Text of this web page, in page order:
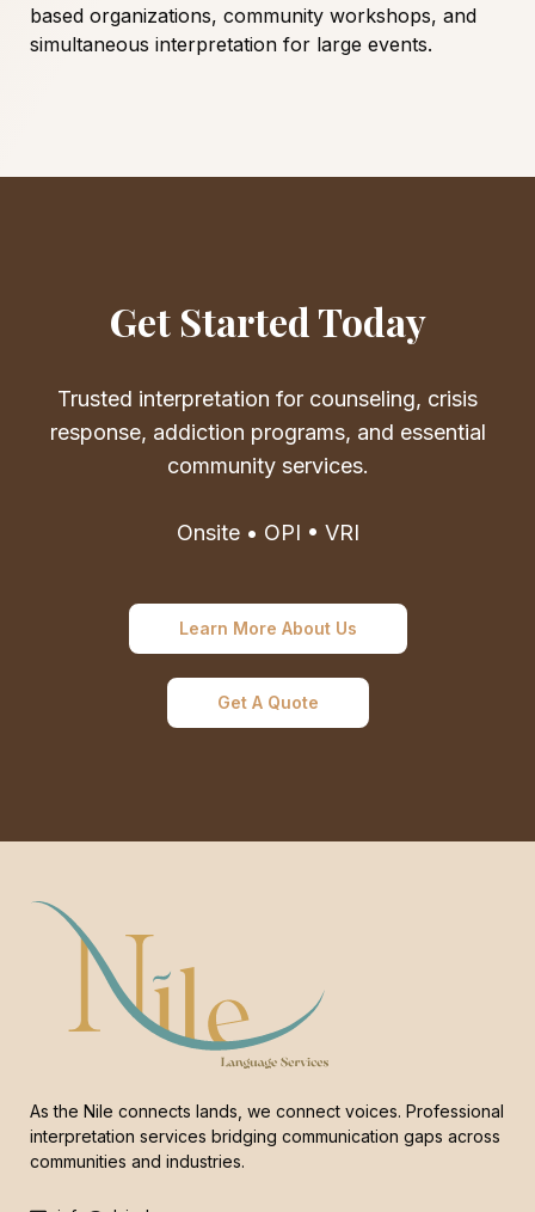
based organizations, community workshops, and
simultaneous interpretation for large events.
Get Started Today
Trusted interpretation for counseling, crisis
response, addiction programs, and essential
community services.
Onsite • OPI • VRI
Learn More About Us
Get A Quote
As the Nile connects lands, we connect voices. Professional
interpretation services bridging communication gaps across
communities and industries.